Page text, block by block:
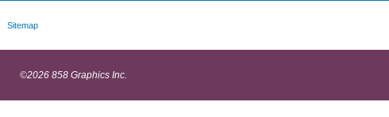
Sitemap
©2026 858 Graphics Inc.